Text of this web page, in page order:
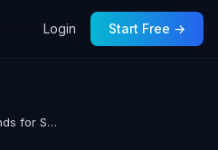
Login Start Free →
Top 5 Conservative Hybrid Funds for Steady SWP Gains Over 3 Years